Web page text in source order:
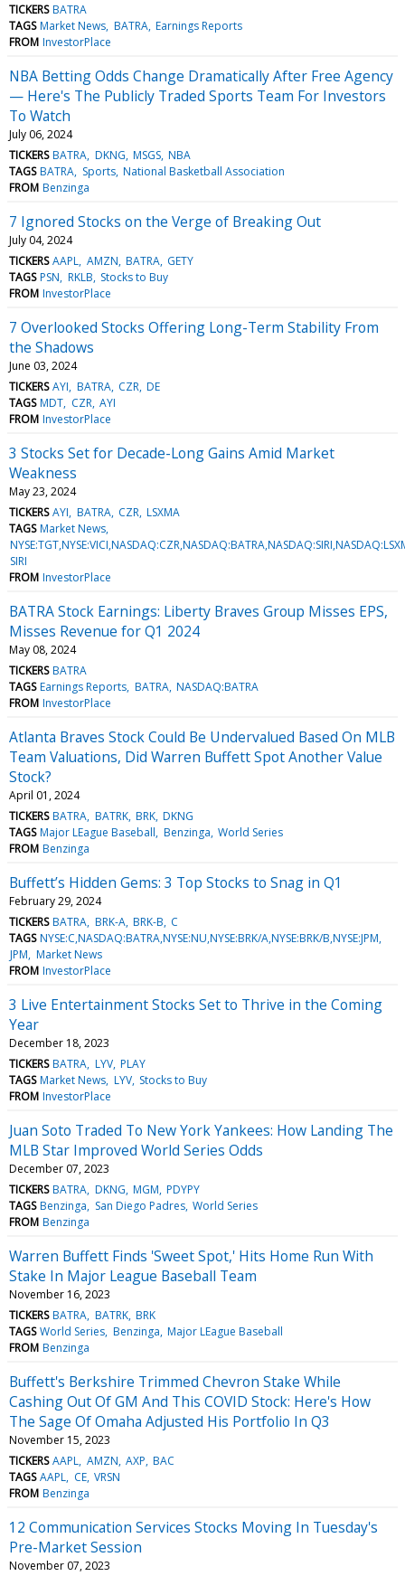
TICKERS BATRA
TAGS Market News BATRA Earnings Reports
FROM InvestorPlace
NBA Betting Odds Change Dramatically After Free Agency
— Here's The Publicly Traded Sports Team For Investors
To Watch
July 06, 2024
TICKERS BATRA DKNG MSGS NBA
TAGS BATRA Sports National Basketball Association
FROM Benzinga
7 Ignored Stocks on the Verge of Breaking Out
July 04, 2024
TICKERS AAPL AMZN BATRA GETY
TAGS PSN RKLB Stocks to Buy
FROM InvestorPlace
7 Overlooked Stocks Offering Long-Term Stability From
the Shadows
June 03, 2024
TICKERS AYI BATRA CZR DE
TAGS MDT CZR AYI
FROM InvestorPlace
3 Stocks Set for Decade-Long Gains Amid Market
Weakness
May 23, 2024
TICKERS AYI BATRA CZR LSXMA
TAGS Market News
SIRI
FROM InvestorPlace
BATRA Stock Earnings: Liberty Braves Group Misses EPS,
Misses Revenue for Q1 2024
May 08, 2024
TICKERS BATRA
TAGS Earnings Reports BATRA NASDAQ:BATRA
FROM InvestorPlace
Atlanta Braves Stock Could Be Undervalued Based On MLB
Team Valuations, Did Warren Buffett Spot Another Value
Stock?
April 01, 2024
TICKERS BATRA BATRK BRK DKNG
TAGS Major LEague Baseball Benzinga World Series
FROM Benzinga
Buffett’s Hidden Gems: 3 Top Stocks to Snag in Q1
February 29, 2024
TICKERS BATRA BRK-A BRK-B C
TAGS NYSE:C,NASDAQ:BATRA,NYSE:NU,NYSE:BRK/A,NYSE:BRK/B,NYSE:JPM
JPM Market News
FROM InvestorPlace
3 Live Entertainment Stocks Set to Thrive in the Coming
Year
December 18, 2023
TICKERS BATRA LYV PLAY
TAGS Market News LYV Stocks to Buy
FROM InvestorPlace
Juan Soto Traded To New York Yankees: How Landing The
MLB Star Improved World Series Odds
December 07, 2023
TICKERS BATRA DKNG MGM PDYPY
TAGS Benzinga San Diego Padres World Series
FROM Benzinga
Warren Buffett Finds 'Sweet Spot,' Hits Home Run With
Stake In Major League Baseball Team
November 16, 2023
TICKERS BATRA BATRK BRK
TAGS World Series Benzinga Major LEague Baseball
FROM Benzinga
Buffett's Berkshire Trimmed Chevron Stake While
Cashing Out Of GM And This COVID Stock: Here's How
The Sage Of Omaha Adjusted His Portfolio In Q3
November 15, 2023
TICKERS AAPL AMZN AXP BAC
TAGS AAPL CE VRSN
FROM Benzinga
12 Communication Services Stocks Moving In Tuesday's
Pre-Market Session
November 07, 2023